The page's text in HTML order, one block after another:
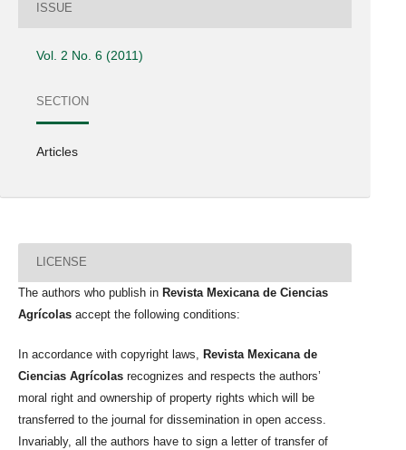
ISSUE
Vol. 2 No. 6 (2011)
SECTION
Articles
LICENSE
The authors who publish in Revista Mexicana de Ciencias
Agrícolas accept the following conditions:
In accordance with copyright laws,
Revista Mexicana de
Ciencias Agrícolas recognizes and respects the authors’
moral right and ownership of property rights which will be
transferred to the journal for dissemination in open access.
Invariably, all the authors have to sign a letter of transfer of